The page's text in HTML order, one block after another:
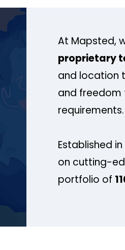
At Mapsted,
proprietary
and location
and freedom
requirements.
Established
on cutting-
portfolio of